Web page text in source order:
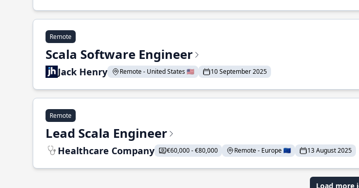
Remote
Scala Software Engineer
Jack Henry Remote - United States 🇺🇸 10 September 2025
Remote
Lead Scala Engineer
Healthcare Company €60,000 - €80,000 Remote - Europe 🇪🇺 13 August 2025
Load more